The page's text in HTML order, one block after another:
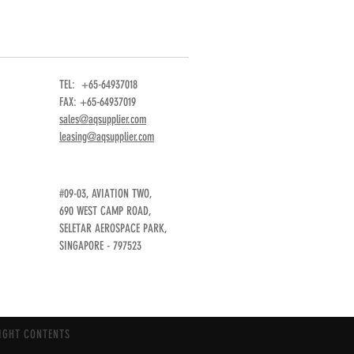
TEL: +65-64937018
FAX: +65-64937019
sales@aqsupplier.com
leasing@aqsupplier.com
#09-03, AVIATION TWO,
690 WEST CAMP ROAD,
SELETAR AEROSPACE PARK,
SINGAPORE - 797523
CONTENTS